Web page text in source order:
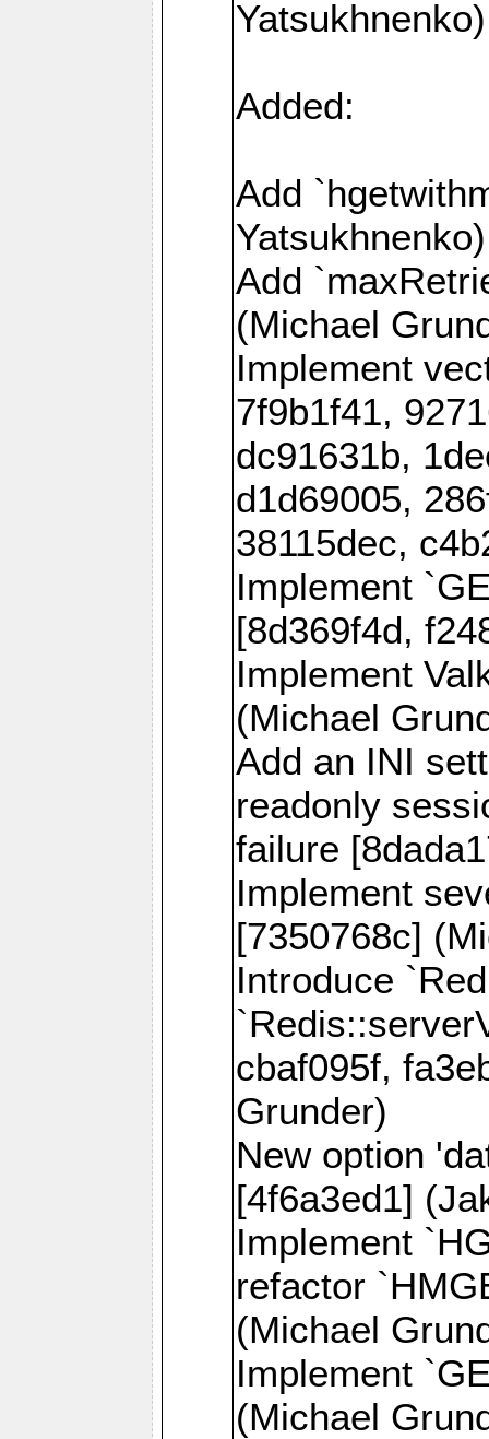
Yatsukhnenko)
Added:
Add
Yatsukhnenko)
Add
(Michael
Implement
7f9b1f41,
dc91631b,
d1d69005,
38115dec,
Implement
[8d369f4d,
Implement
(Michael
Add an INI
readonly
failure
Implement
[7350768c]
Introduce
cbaf095f,
Grunder)
New option
[4f6a3ed1]
Implement
refactor
(Michael
Implement
(Michael